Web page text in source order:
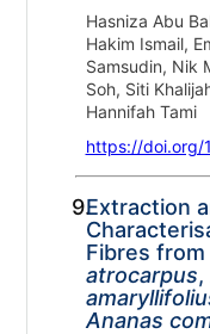
Hasniza Abu
Hakim Ismail,
Samsudin, Nik
Soh, Siti
Hannifah Tami
https://doi.org/
9.Extraction
Fibres from
atrocarpus,
Ananas